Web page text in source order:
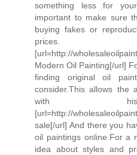
something less for
important to make sure
buying fakes or
prices.
[url=http://
Modern Oil Painting[/url]
finding original oil
consider.This allows the
with his/
[url=http://
sale[/url] And there you
oil paintings online.For a
idea about styles and